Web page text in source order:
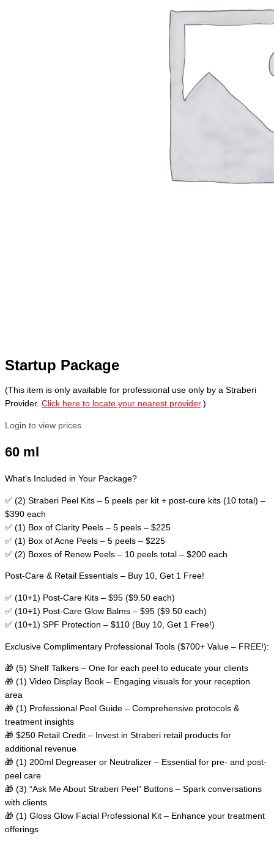
Startup Package
(This item is only available for professional use only by a Straberi
Provider. Click here to locate your nearest provider.)
Login to view prices
60 ml
What’s Included in Your Package?
✅ (2) Straberi Peel Kits – 5 peels per kit + post-cure kits (10 total) –
$390 each
✅ (1) Box of Clarity Peels – 5 peels – $225
✅ (1) Box of Acne Peels – 5 peels – $225
✅ (2) Boxes of Renew Peels – 10 peels total – $200 each
Post-Care & Retail Essentials – Buy 10, Get 1 Free!
✅ (10+1) Post-Care Kits – $95 ($9.50 each)
✅ (10+1) Post-Care Glow Balms – $95 ($9.50 each)
✅ (10+1) SPF Protection – $110 (Buy 10, Get 1 Free!)
Exclusive Complimentary Professional Tools ($700+ Value – FREE!):
🎁 (5) Shelf Talkers – One for each peel to educate your clients
🎁 (1) Video Display Book – Engaging visuals for your reception
area
🎁 (1) Professional Peel Guide – Comprehensive protocols &
treatment insights
🎁 $250 Retail Credit – Invest in Straberi retail products for
additional revenue
🎁 (1) 200ml Degreaser or Neutralizer – Essential for pre- and post-
peel care
🎁 (3) “Ask Me About Straberi Peel” Buttons – Spark conversations
with clients
🎁 (1) Gloss Glow Facial Professional Kit – Enhance your treatment
offerings